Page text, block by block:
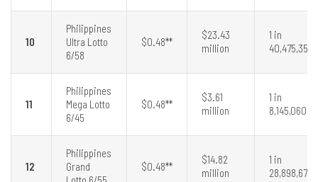
10
Philippines
Ultra Lotto
6/58
$0.48**
$23.43
million
1 in
40,475,358
11
Philippines
Mega Lotto
6/45
$0.48**
$3.61
million
1 in
8,145,060
12
Philippines
Grand
$0.48**
$14.82
million
1 in
28,898,675